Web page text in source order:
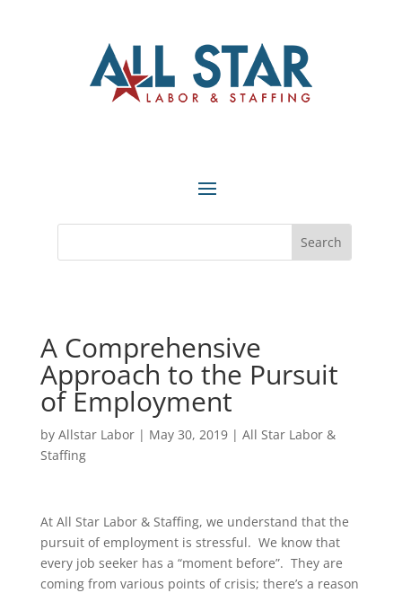
A Comprehensive
Approach to the Pursuit
of Employment
by Allstar Labor| May 30, 2019| All Star Labor &
Staffing
At All Star Labor & Staffing, we understand that the
pursuit of employment is stressful. We know that
every job seeker has a “moment before”. They are
coming from various points of crisis; there’s a reason